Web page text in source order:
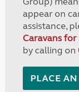
appear on
assistance,
Caravans
by calling on
PLACE